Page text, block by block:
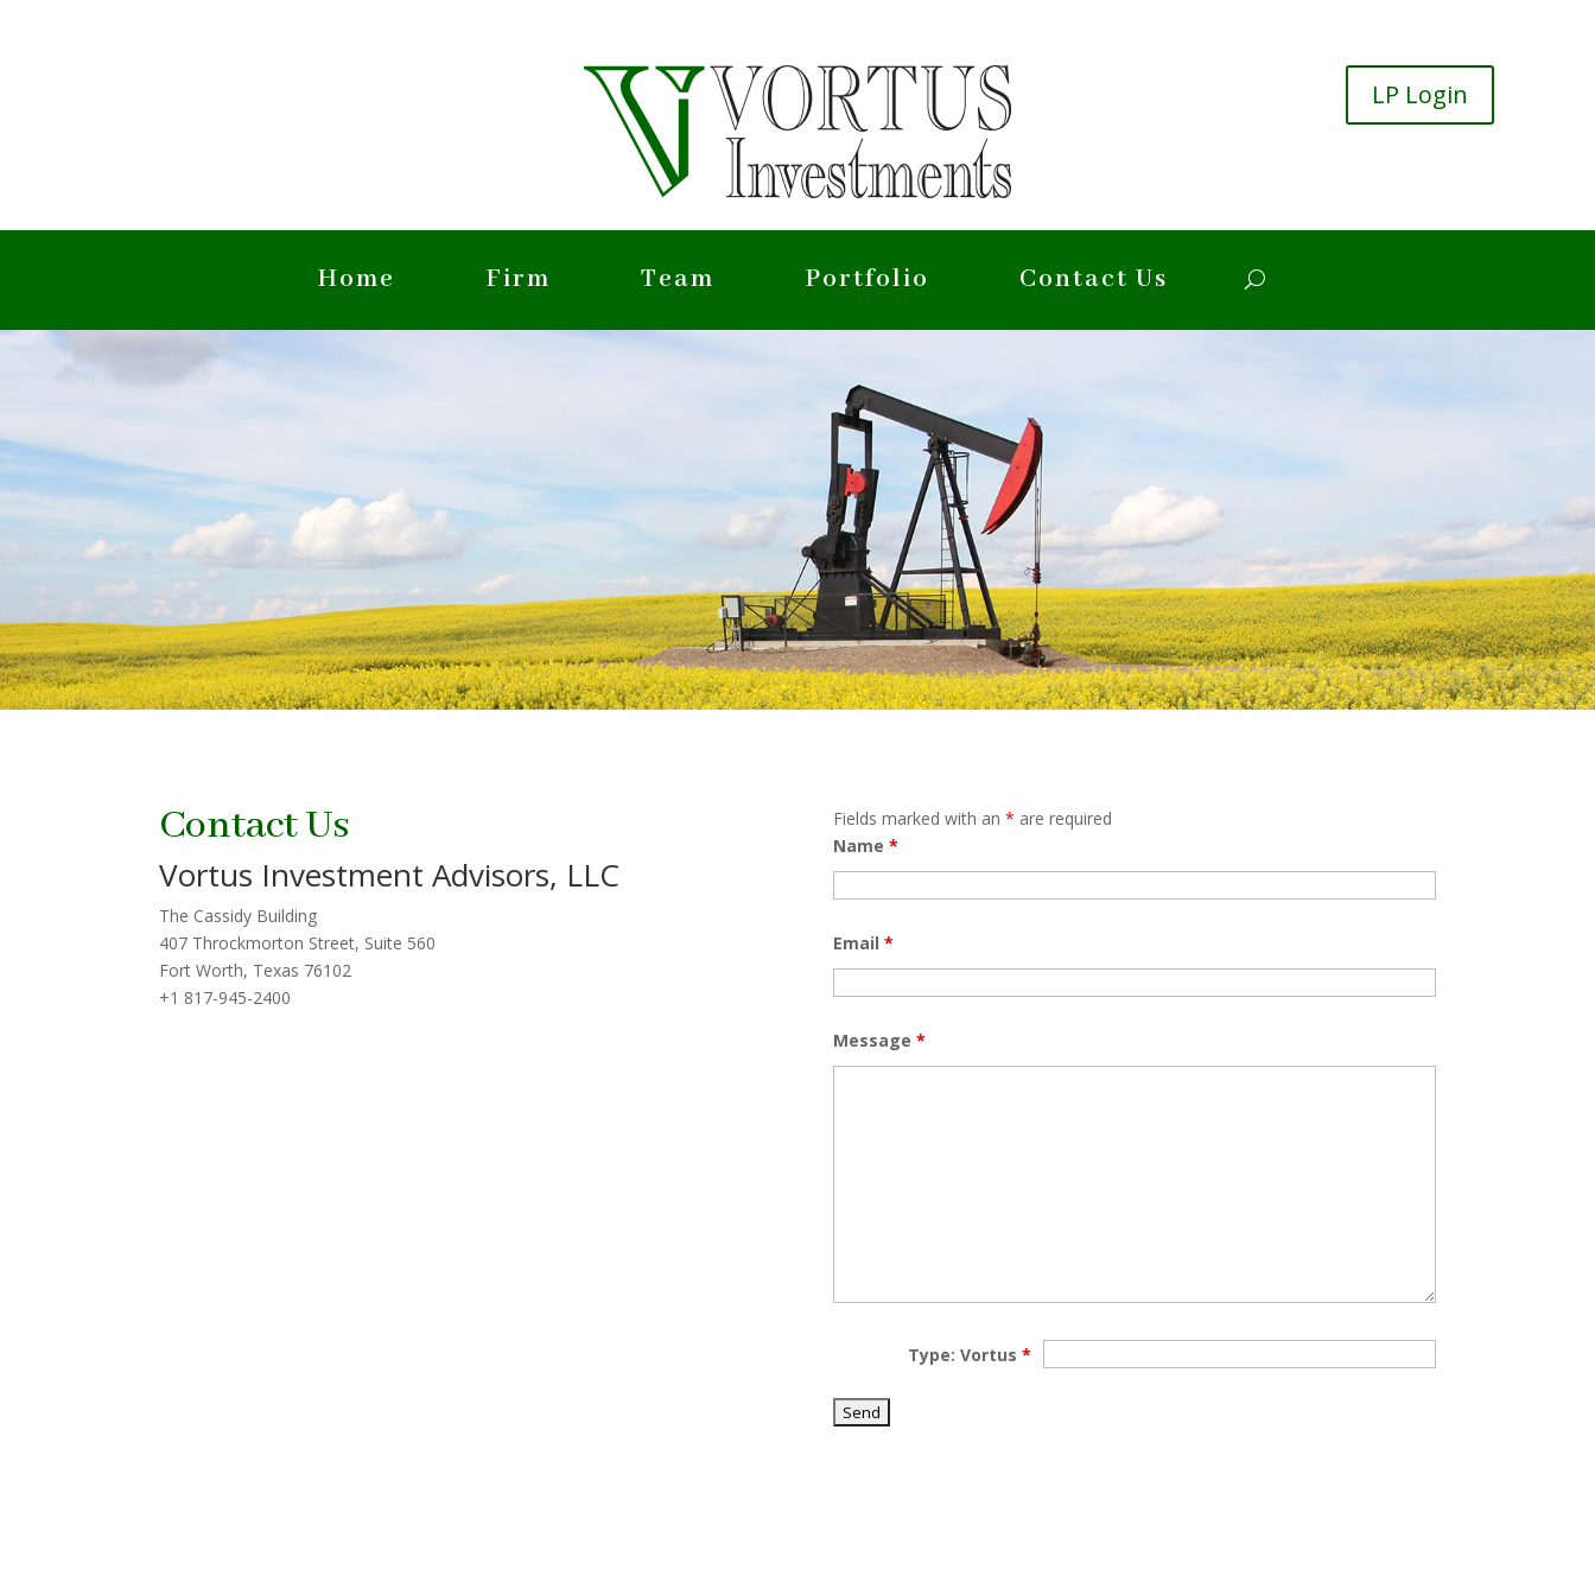
LP Login
Home Firm Team Portfolio Contact Us
Contact Us
Vortus Investment Advisors, LLC
The Cassidy Building
407 Throckmorton Street, Suite 560
Fort Worth, Texas 76102
+1 817-945-2400
Fields marked with an * are required
Name *
Email *
Message *
Type: Vortus*